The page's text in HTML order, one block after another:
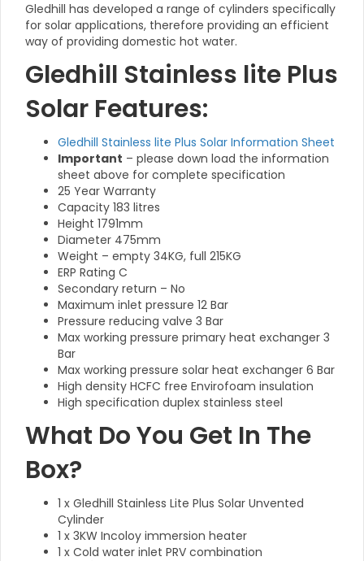
Gledhill has developed a range of cylinders specifically
for solar applications, therefore providing an efficient
way of providing domestic hot water.
Gledhill Stainless lite Plus
Solar Features:
Gledhill Stainless lite Plus Solar Information Sheet
Important – please down load the information
sheet above for complete specification
25 Year Warranty
Capacity 183 litres
Height 1791mm
Diameter 475mm
Weight – empty 34KG, full 215KG
ERP Rating C
Secondary return – No
Maximum inlet pressure 12 Bar
Pressure reducing valve 3 Bar
Max working pressure primary heat exchanger 3
Bar
Max working pressure solar heat exchanger 6 Bar
High density HCFC free Envirofoam insulation
High specification duplex stainless steel
What Do You Get In The
Box?
1 x Gledhill Stainless Lite Plus Solar Unvented
Cylinder
1 x 3KW Incoloy immersion heater
1 x Cold water inlet PRV combination